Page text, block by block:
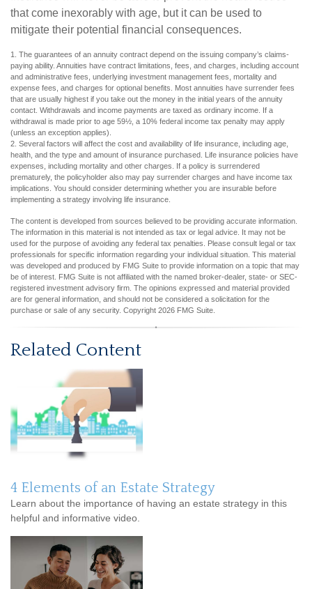
that come inexorably with age, but it can be used to
mitigate their potential financial consequences.
1. The guarantees of an annuity contract depend on the issuing company’s claims-
paying ability. Annuities have contract limitations, fees, and charges, including account
and administrative fees, underlying investment management fees, mortality and
expense fees, and charges for optional benefits. Most annuities have surrender fees
that are usually highest if you take out the money in the initial years of the annuity
contact. Withdrawals and income payments are taxed as ordinary income. If a
withdrawal is made prior to age 59½, a 10% federal income tax penalty may apply
(unless an exception applies).
2. Several factors will affect the cost and availability of life insurance, including age,
health, and the type and amount of insurance purchased. Life insurance policies have
expenses, including mortality and other charges. If a policy is surrendered
prematurely, the policyholder also may pay surrender charges and have income tax
implications. You should consider determining whether you are insurable before
implementing a strategy involving life insurance.
The content is developed from sources believed to be providing accurate information.
The information in this material is not intended as tax or legal advice. It may not be
used for the purpose of avoiding any federal tax penalties. Please consult legal or tax
professionals for specific information regarding your individual situation. This material
was developed and produced by FMG Suite to provide information on a topic that may
be of interest. FMG Suite is not affiliated with the named broker-dealer, state- or SEC-
registered investment advisory firm. The opinions expressed and material provided
are for general information, and should not be considered a solicitation for the
purchase or sale of any security. Copyright 2026 FMG Suite.
Related Content
4 Elements of an Estate Strategy
Learn about the importance of having an estate strategy in this
helpful and informative video.